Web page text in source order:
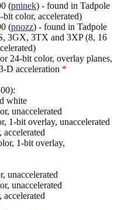
(pninek) - found in Tadpole
color, accelerated)
(pnozz) - found in Tadpole
3GX, 3TX and 3XP (8, 16
24-bit color, overlay planes,
D acceleration *
white
unaccelerated
1-bit overlay, unaccelerated
accelerated
1-bit overlay,
unaccelerated
unaccelerated
accelerated